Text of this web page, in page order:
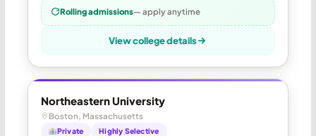
Rolling admissions— apply anytime
View college details
Northeastern University
Boston, Massachusetts
Private Highly Selective